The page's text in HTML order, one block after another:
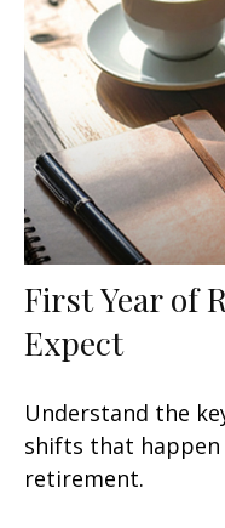
First Year of
Expect
Understand the
shifts that
retirement.